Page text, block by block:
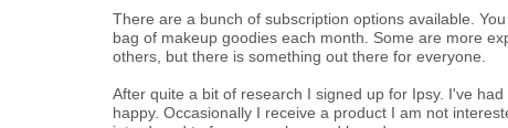
There are a bunch of subscription options available.
bag of makeup goodies each month. Some are more
others, but there is something out there for everyone.
After quite a bit of research I signed up for Ipsy. I've
happy. Occasionally I receive a product I am not